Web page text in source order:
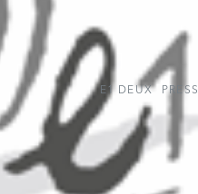
E1 DEUX PRESS